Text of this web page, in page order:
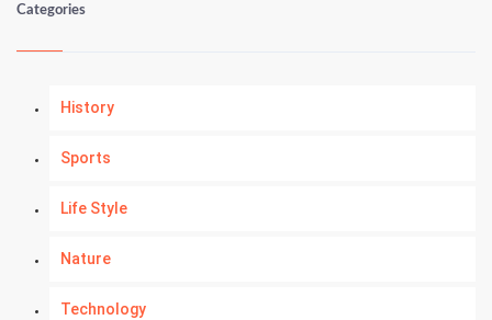
Categories
History
Sports
Life Style
Nature
Technology